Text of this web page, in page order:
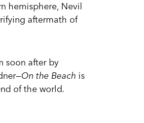
hemisphere, Nevil
aftermath of
soon after by
On the Beach is
of the world.